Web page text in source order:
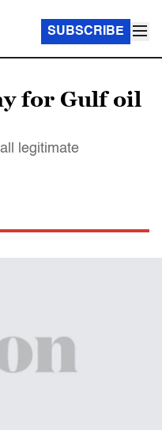
SUBSCRIBE
for Gulf oil
legitimate